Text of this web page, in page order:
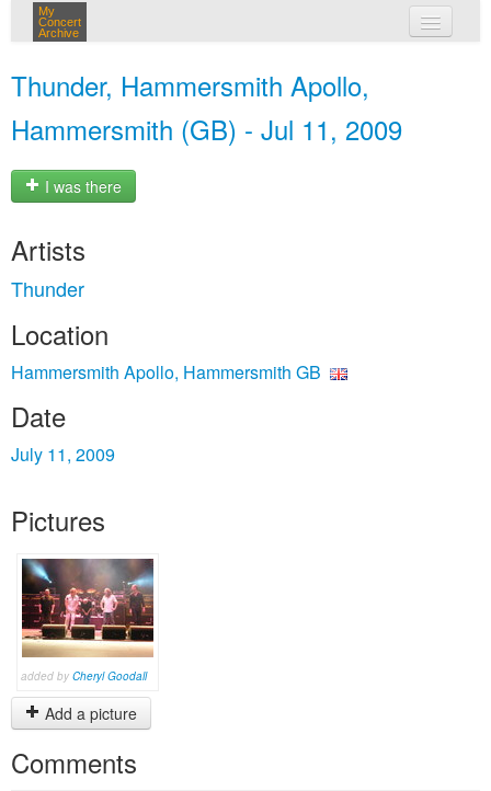
My
Concert
Archive
Thunder, Hammersmith Apollo,
Hammersmith (GB) - Jul 11, 2009
I was there
Artists
Thunder
Location
Hammersmith Apollo, Hammersmith GB
Date
July 11, 2009
Pictures
added by Cheryl Goodall
Add a picture
Comments